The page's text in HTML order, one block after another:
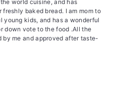
world cuisine, and has
freshly baked bread. I am mom to
young kids, and has a wonderful
down vote to the food .All the
by me and approved after taste-